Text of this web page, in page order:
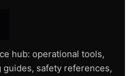
hub: operational tools,
guides, safety references,